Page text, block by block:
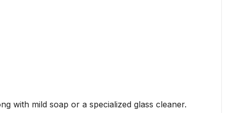
with mild soap or a specialized glass cleaner.